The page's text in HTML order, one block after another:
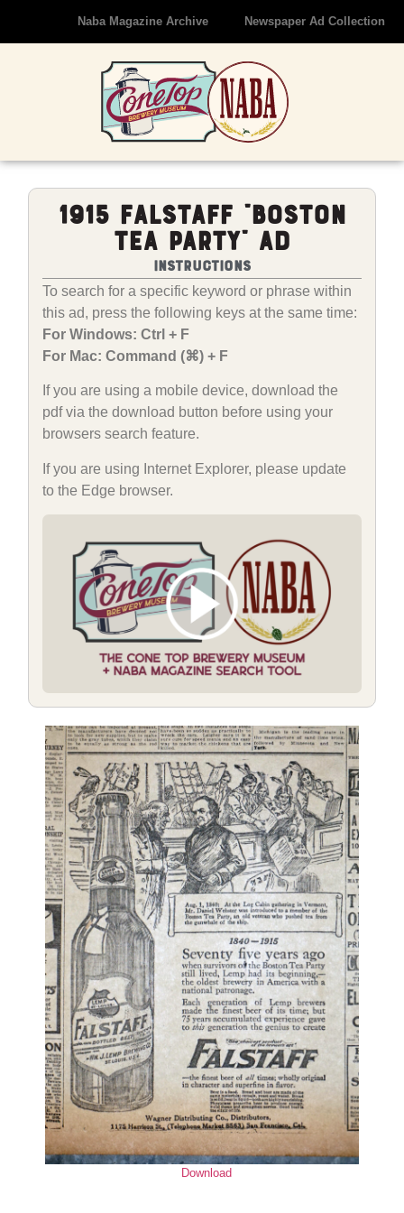
Naba Magazine Archive Newspaper Ad Collection
Download
1915 Falstaff “Boston
Tea Party” Ad
Instructions
To search for a specific keyword or phrase within
this ad, press the following keys at the same time:
For Windows: Ctrl + F
For Mac: Command (⌘) + F
If you are using a mobile device, download the
pdf via the download button before using your
browsers search feature.
If you are using Internet Explorer, please update
to the Edge browser.